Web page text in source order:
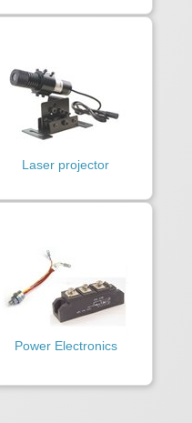
Laser projector
Power Electronics